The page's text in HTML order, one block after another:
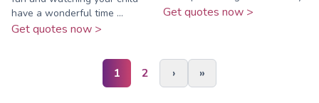
have a wonderful time ...
Get quotes now >
Get quotes now >
1 2 › »